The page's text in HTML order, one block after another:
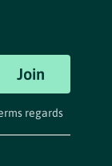
Join
regards